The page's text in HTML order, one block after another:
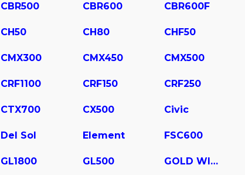
CBR500 CBR600 CBR600F
CH50 CH80 CHF50
CMX300 CMX450 CMX500
CRF1100 CRF150 CRF250
CTX700 CX500 Civic
Del Sol Element FSC600
GL1800 GL500 GOLD WING